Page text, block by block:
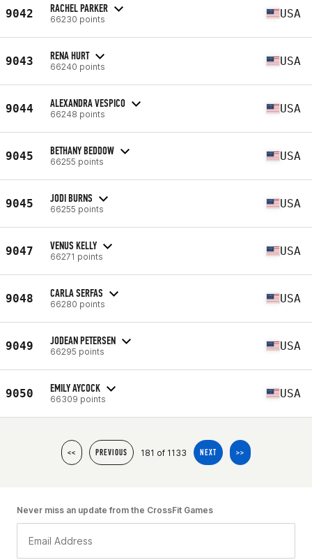
9042 RACHEL PARKER
66230 points USA
9043 RENA HURT
66240 points USA
9044 ALEXANDRA VESPICO
66248 points USA
9045 BETHANY BEDDOW
66255 points USA
9045 JODI BURNS
66255 points USA
9047 VENUS KELLY
66271 points USA
9048 CARLA SERFAS
66280 points USA
9049 JODEAN PETERSEN
66295 points USA
9050 EMILY AYCOCK
66309 points USA
<< PREVIOUS 181 of 1133 NEXT >>
Never miss an update from the CrossFit Games